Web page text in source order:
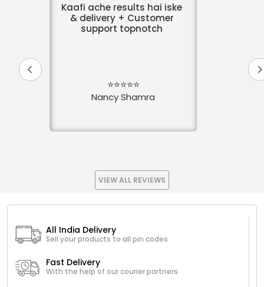
Kaafi ache results hai iske
& delivery + Customer
support topnotch
⭐⭐⭐⭐⭐
Nancy Shamra
VIEW ALL REVIEWS
All India Delivery
Sell your products to all pin codes
Fast Delivery
With the help of our courier partners